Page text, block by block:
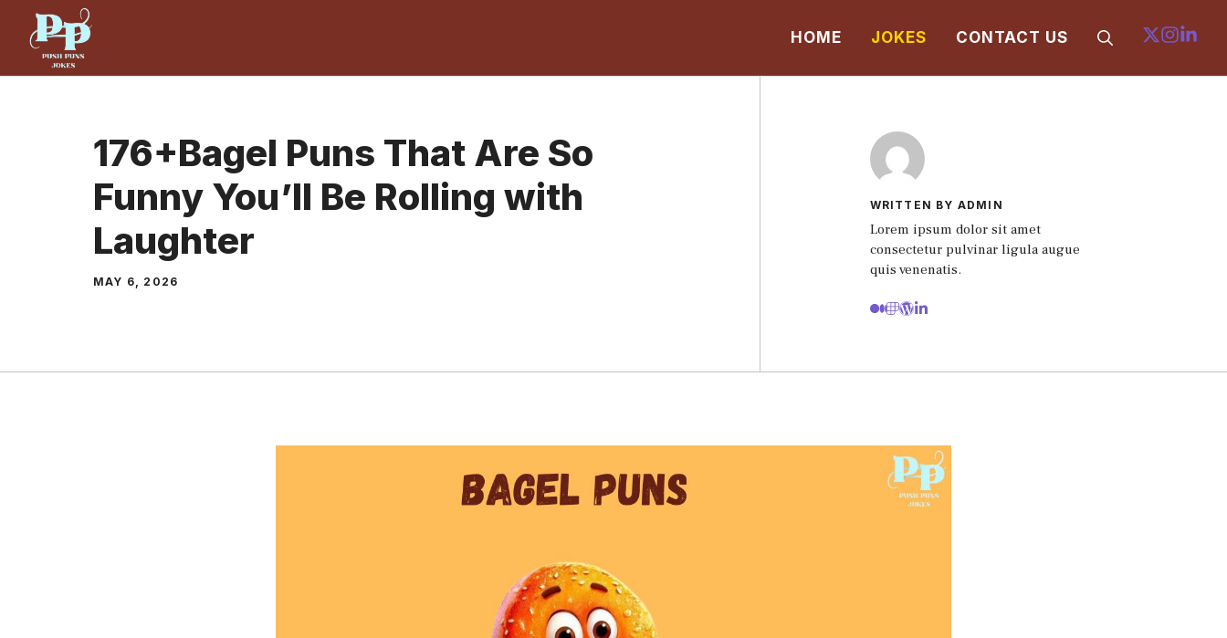
content
HOME JOKES CONTACT US
176+Bagel Puns That Are So
Funny You’ll Be Rolling with
Laughter
MAY 6, 2026
WRITTEN BY ADMIN
Lorem ipsum dolor sit amet
consectetur pulvinar ligula augue
quis venenatis.